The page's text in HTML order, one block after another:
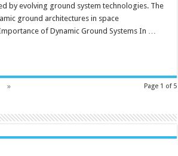
by evolving ground system technologies. The
ground architectures in space
of Dynamic Ground Systems In …
Page 1 of 5
»